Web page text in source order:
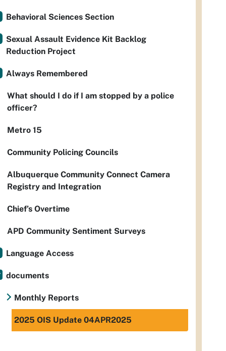
Behavioral Sciences Section
Sexual Assault Evidence Kit Backlog
Reduction Project
Always Remembered
What should I do if I am stopped by a police
officer?
Metro 15
Community Policing Councils
Albuquerque Community Connect Camera
Registry and Integration
Chief’s Overtime
APD Community Sentiment Surveys
Language Access
documents
Monthly Reports
2025 OIS Update 04APR2025